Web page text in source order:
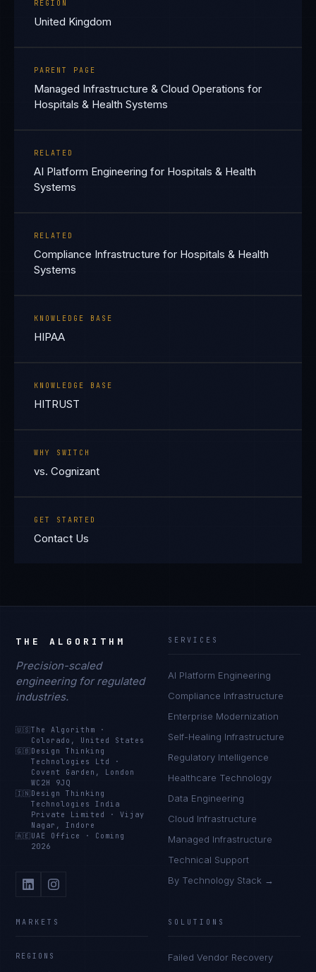
REGION
United Kingdom
PARENT PAGE
Managed Infrastructure & Cloud Operations for
Hospitals & Health Systems
RELATED
AI Platform Engineering for Hospitals & Health
Systems
RELATED
Compliance Infrastructure for Hospitals & Health
Systems
KNOWLEDGE BASE
HIPAA
KNOWLEDGE BASE
HITRUST
WHY SWITCH
vs. Cognizant
GET STARTED
Contact Us
THE ALGORITHM
Precision-scaled
engineering for regulated
industries.
🇺🇸The Algorithm
·
Colorado, United States
🇬🇧 Design Thinking
Technologies Ltd
·
Covent Garden, London
WC2H 9JQ
🇮🇳 Design Thinking
Technologies India
Private Limited
·Vijay
Nagar, Indore
🇦🇪 UAE Office · Coming
2026
SERVICES
AI Platform Engineering
Compliance Infrastructure
Enterprise Modernization
Self-Healing Infrastructure
Regulatory Intelligence
Healthcare Technology
Data Engineering
Cloud Infrastructure
Managed Infrastructure
Technical Support
By Technology Stack →
MARKETS
REGIONS
SOLUTIONS
Failed Vendor Recovery